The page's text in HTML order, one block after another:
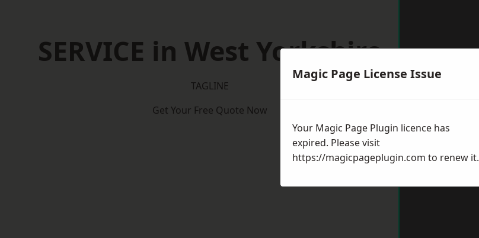
SERVICE in West Yorkshire
TAGLINE
Get Your Free Quote Now
Magic Page License Issue
Your Magic Page Plugin licence has
expired. Please visit
https://magicpageplugin.com to renew it.